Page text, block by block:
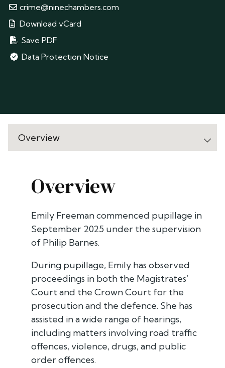
crime@ninechambers.com
Download vCard
Save PDF
Data Protection Notice
Overview
Emily Freeman commenced pupillage in
September 2025 under the supervision
of Philip Barnes.
During pupillage, Emily has observed
proceedings in both the Magistrates’
Court and the Crown Court for the
prosecution and the defence. She has
assisted in a wide range of hearings,
including matters involving road traffic
offences, violence, drugs, and public
order offences.